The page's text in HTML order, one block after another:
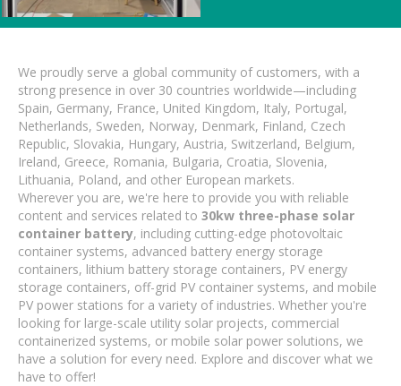
We proudly serve a global community of customers, with a
strong presence in over 30 countries worldwide—including
Spain, Germany, France, United Kingdom, Italy, Portugal,
Netherlands, Sweden, Norway, Denmark, Finland, Czech
Republic, Slovakia, Hungary, Austria, Switzerland, Belgium,
Ireland, Greece, Romania, Bulgaria, Croatia, Slovenia,
Lithuania, Poland, and other European markets.
Wherever you are, we're here to provide you with reliable
content and services related to 30kw three-phase solar
container battery, including cutting-edge photovoltaic
container systems, advanced battery energy storage
containers, lithium battery storage containers, PV energy
storage containers, off-grid PV container systems, and mobile
PV power stations for a variety of industries. Whether you're
looking for large-scale utility solar projects, commercial
containerized systems, or mobile solar power solutions, we
have a solution for every need. Explore and discover what we
have to offer!